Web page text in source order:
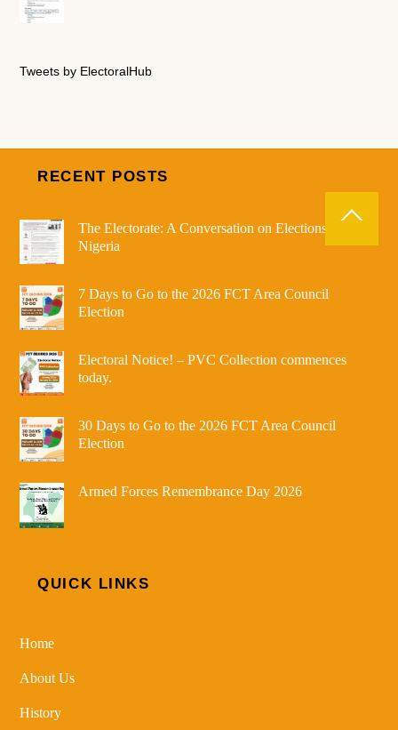
Tweets by ElectoralHub
RECENT POSTS
The Electorate: A Conversation on Elections in
Nigeria
7 Days to Go to the 2026 FCT Area Council
Election
Electoral Notice! – PVC Collection commences
today.
30 Days to Go to the 2026 FCT Area Council
Election
Armed Forces Remembrance Day 2026
QUICK LINKS
Home
About Us
History